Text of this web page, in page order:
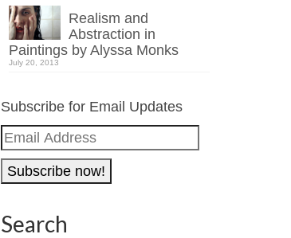
Realism and
Abstraction in
Paintings by Alyssa Monks
July 20, 2013
Subscribe for Email Updates
Email
Address
Search